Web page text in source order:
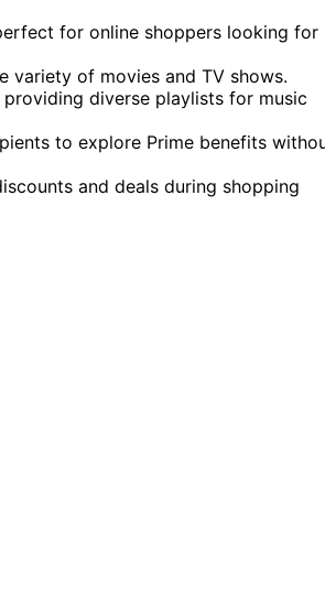
for online shoppers looking for
variety of movies and TV shows.
diverse playlists for music
to explore Prime benefits
and deals during shopping